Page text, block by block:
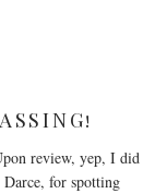
review, yep, I did
Darce, for spotting